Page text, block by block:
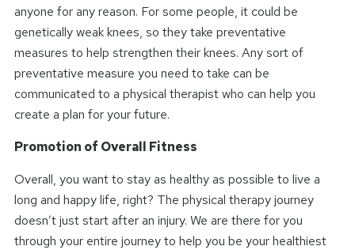
anyone for any reason. For some people, it could be
genetically weak knees, so they take preventative
measures to help strengthen their knees. Any sort of
preventative measure you need to take can be
communicated to a physical therapist who can help you
create a plan for your future.
Promotion of Overall Fitness
Overall, you want to stay as healthy as possible to live a
long and happy life, right? The physical therapy journey
doesn’t just start after an injury. We are there for you
through your entire journey to help you be your healthiest